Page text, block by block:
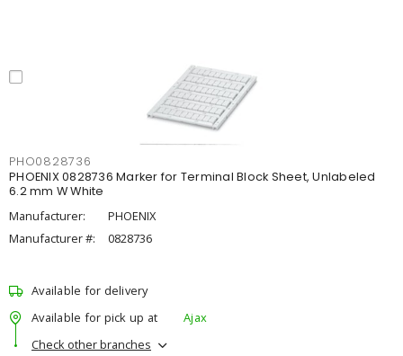
PHO0828736
PHOENIX 0828736 Marker for Terminal Block Sheet, Unlabeled
6.2 mm W White
Manufacturer:
PHOENIX
Manufacturer #:
0828736
Available for delivery
Available for pick up at
Ajax
Check other branches